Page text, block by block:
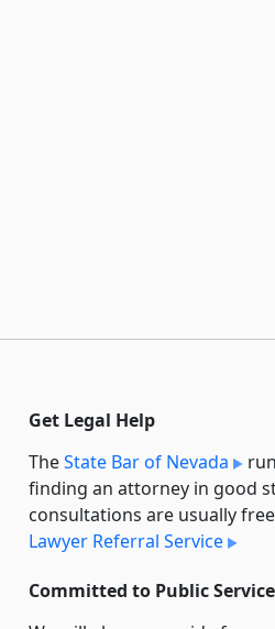
Get Legal Help
TheState Bar of Nevada
finding an attorney in good
consultations are usually
Lawyer Referral Service
Committed to Public Service